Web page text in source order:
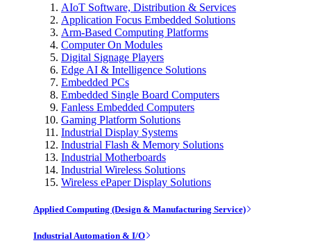
AIoT Software, Distribution & Services
Application Focus Embedded Solutions
Arm-Based Computing Platforms
Computer On Modules
Digital Signage Players
Edge AI & Intelligence Solutions
Embedded PCs
Embedded Single Board Computers
Fanless Embedded Computers
Gaming Platform Solutions
Industrial Display Systems
Industrial Flash & Memory Solutions
Industrial Motherboards
Industrial Wireless Solutions
Wireless ePaper Display Solutions
Applied Computing (Design & Manufacturing Service)
Industrial Automation & I/O